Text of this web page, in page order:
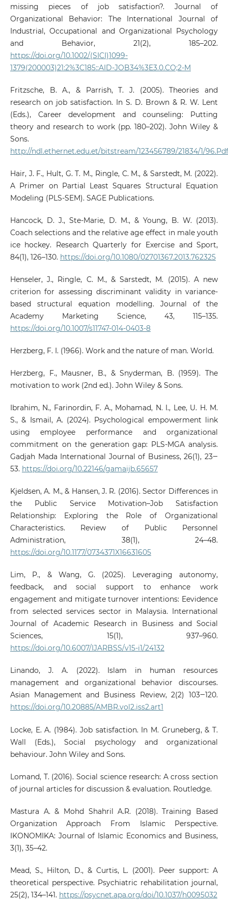
missing pieces of job satisfaction?. Journal of
Organizational Behavior: The International Journal of
Industrial, Occupational and Organizational Psychology
and Behavior, 21(2), 185–202.
https://doi.org/10.1002/(SICI)1099-
1379(200003)21:2%3C185::AID-JOB34%3E3.0.CO;2-M
Fritzsche, B. A., & Parrish, T. J. (2005). Theories and
research on job satisfaction. In S. D. Brown & R. W. Lent
(Eds.), Career development and counseling: Putting
theory and research to work (pp. 180–202). John Wiley &
Sons.
http://ndl.ethernet.edu.et/bitstream/123456789/21834/1/
Hair, J. F., Hult, G. T. M., Ringle, C. M., & Sarstedt, M. (2022).
A Primer on Partial Least Squares Structural Equation
Modeling (PLS-SEM). SAGE Publications.
Hancock, D. J., Ste-Marie, D. M., & Young, B. W. (2013).
Coach selections and the relative age effect in male youth
ice hockey. Research Quarterly for Exercise and Sport,
84(1), 126–130. https://doi.org/10.1080/02701367.2013.762325
Henseler, J., Ringle, C. M., & Sarstedt, M. (2015). A new
criterion for assessing discriminant validity in variance-
based structural equation modelling. Journal of the
Academy Marketing Science, 43, 115–135.
https://doi.org/10.1007/s11747-014-0403-8
Herzberg, F. I. (1966). Work and the nature of man. World.
Herzberg, F., Mausner, B., & Snyderman, B. (1959). The
motivation to work (2nd ed.). John Wiley & Sons.
Ibrahim, N., Farinordin, F. A., Mohamad, N. I., Lee, U. H. M.
S., & Ismail, A. (2024). Psychological empowerment link
using employee performance and organizational
commitment on the generation gap: PLS-MGA analysis.
Gadjah Mada International Journal of Business, 26(1), 23‒
53. https://doi.org/10.22146/gamaijb.65657
Kjeldsen, A. M., & Hansen, J. R. (2016). Sector Differences in
the Public Service Motivation–Job Satisfaction
Relationship: Exploring the Role of Organizational
Characteristics. Review of Public Personnel
Administration, 38(1), 24–48.
https://doi.org/10.1177/0734371X16631605
Lim, P., & Wang, G. (2025). Leveraging autonomy,
feedback, and social support to enhance work
engagement and mitigate turnover intentions: Eevidence
from selected services sector in Malaysia. International
Journal of Academic Research in Business and Social
Sciences, 15(1), 937–960.
https://doi.org/10.6007/IJARBSS/v15-i1/24132
Linando, J. A. (2022). Islam in human resources
management and organizational behavior discourses.
Asian Management and Business Review, 2(2) 103‒120.
https://doi.org/10.20885/AMBR.vol2.iss2.art1
Locke, E. A. (1984). Job satisfaction. In M. Gruneberg, & T.
Wall (Eds.), Social psychology and organizational
behaviour. John Wiley and Sons.
Lomand, T. (2016). Social science research: A cross section
of journal articles for discussion & evaluation. Routledge.
Mastura A. & Mohd Shahril A.R. (2018). Training Based
Organization Approach From Islamic Perspective.
IKONOMIKA: Journal of Islamic Economics and Business,
3(1), 35–42.
Mead, S., Hilton, D., & Curtis, L. (2001). Peer support: A
theoretical perspective. Psychiatric rehabilitation journal,
25(2), 134–141. https://psycnet.apa.org/doi/10.1037/h0095032